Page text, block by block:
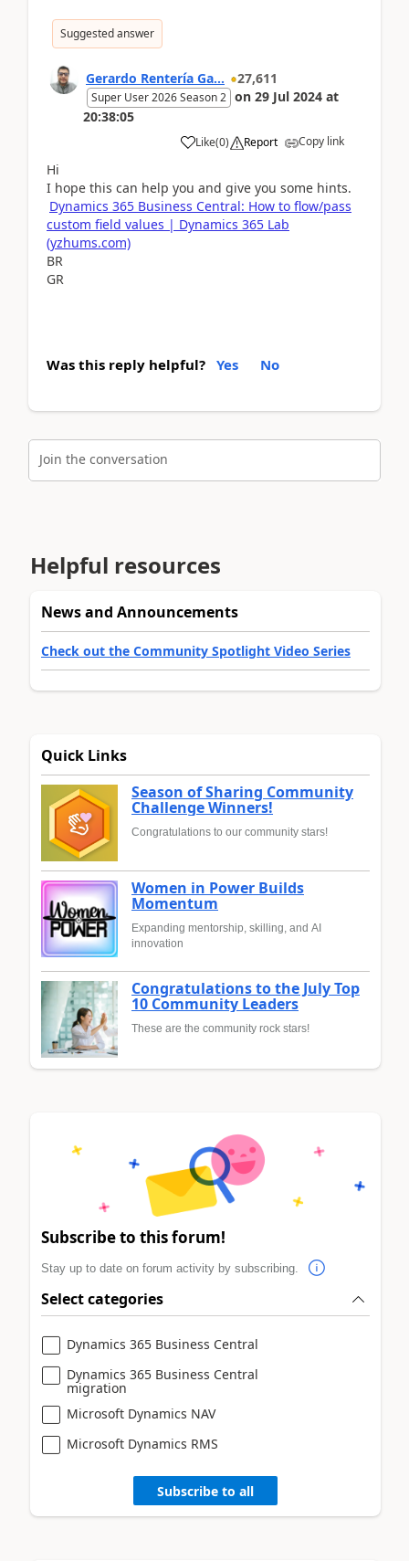
Suggested answer
Gerardo Rentería Ga... 27,611
Super User 2026 Season 2 on 29 Jul 2024 at
20:38:05
Like(0) Report Copy link
Hi
I hope this can help you and give you some hints.
Dynamics 365 Business Central: How to flow/pass
custom field values | Dynamics 365 Lab
(yzhums.com)
BR
GR
Was this reply helpful? Yes No
Join the conversation
Helpful resources
News and Announcements
Check out the Community Spotlight Video Series
Quick Links
Season of Sharing Community
Challenge Winners!
Congratulations to our community stars!
Women in Power Builds
Momentum
Expanding mentorship, skilling, and AI
innovation
Congratulations to the July Top
10 Community Leaders
These are the community rock stars!
Subscribe to this forum!
Stay up to date on forum activity by subscribing.
Select categories
Dynamics 365 Business Central
Dynamics 365 Business Central
migration
Microsoft Dynamics NAV
Microsoft Dynamics RMS
Subscribe to all